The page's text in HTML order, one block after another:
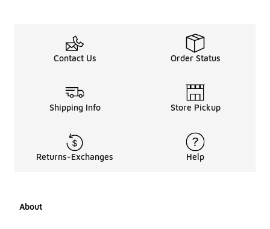
Contact Us Order Status
Shipping Info Store Pickup
Returns-Exchanges Help
About